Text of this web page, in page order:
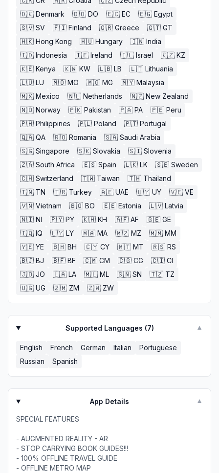
🇩🇰 Denmark 🇩🇴 DO 🇪🇨 EC 🇪🇬 Egypt
🇸🇻 SV 🇫🇮 Finland 🇬🇷 Greece 🇬🇹 GT
🇭🇰 Hong Kong 🇭🇺 Hungary 🇮🇳 India
🇮🇩 Indonesia 🇮🇪 Ireland 🇮🇱 Israel 🇰🇿 KZ
🇰🇪 Kenya 🇰🇼 KW 🇱🇧 LB 🇱🇹 Lithuania
🇱🇺 LU 🇲🇴 MO 🇲🇬 MG 🇲🇾 Malaysia
🇲🇽 Mexico 🇳🇱 Netherlands 🇳🇿 New Zealand
🇳🇴 Norway 🇵🇰 Pakistan 🇵🇦 PA 🇵🇪 Peru
🇵🇭 Philippines 🇵🇱 Poland 🇵🇹 Portugal
🇶🇦 QA 🇷🇴 Romania 🇸🇦 Saudi Arabia
🇸🇬 Singapore 🇸🇰 Slovakia 🇸🇮 Slovenia
🇿🇦 South Africa 🇪🇸 Spain 🇱🇰 LK 🇸🇪 Sweden
🇨🇭 Switzerland 🇹🇼 Taiwan 🇹🇭 Thailand
🇹🇳 TN 🇹🇷 Turkey 🇦🇪 UAE 🇺🇾 UY 🇻🇪 VE
🇻🇳 Vietnam 🇧🇴 BO 🇪🇪 Estonia 🇱🇻 Latvia
🇳🇮 NI 🇵🇾 PY 🇰🇭 KH 🇦🇫 AF 🇬🇪 GE
🇮🇶 IQ 🇱🇾 LY 🇲🇦 MA 🇲🇿 MZ 🇲🇲 MM
🇾🇪 YE 🇧🇭 BH 🇨🇾 CY 🇲🇹 MT 🇷🇸 RS
🇧🇯 BJ 🇧🇫 BF 🇨🇲 CM 🇨🇬 CG 🇨🇮 CI
🇯🇴 JO 🇱🇦 LA 🇲🇱 ML 🇸🇳 SN 🇹🇿 TZ
🇺🇬 UG 🇿🇲 ZM 🇿🇼 ZW
Supported Languages (7) ▼
English French German Italian
Portuguese
Russian
Spanish
App Details ▼
SPECIAL FEATURES
- AUGMENTED REALITY - AR
- STOP CARRYING BOOK GUIDES!!!
- 100% OFFLINE TRAVEL GUIDE
- OFFLINE METRO MAP